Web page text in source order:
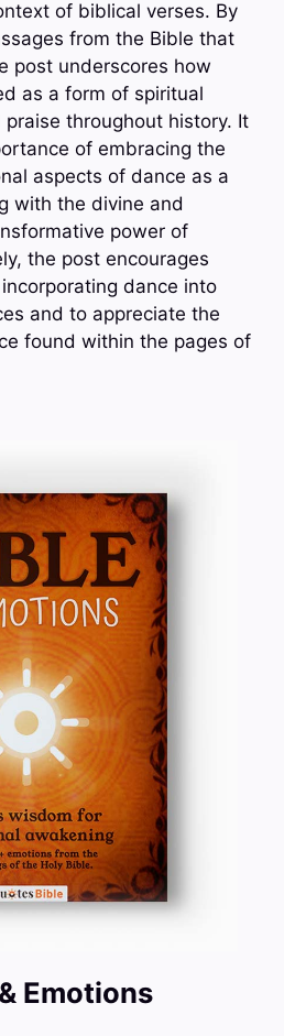
of biblical verses. By
from the Bible that
post underscores how
as a form of spiritual
throughout history. It
of embracing the
aspects of dance as a
with the divine and
power of
the post encourages
dance into
and to appreciate the
found within the pages of
Emotions